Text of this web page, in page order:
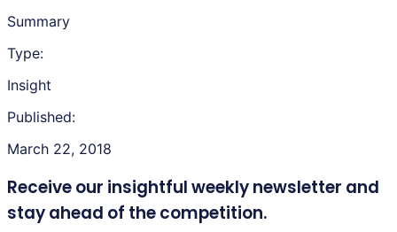
Summary
Type:
Insight
Published:
March 22, 2018
Receive our insightful weekly newsletter and
stay ahead of the competition.